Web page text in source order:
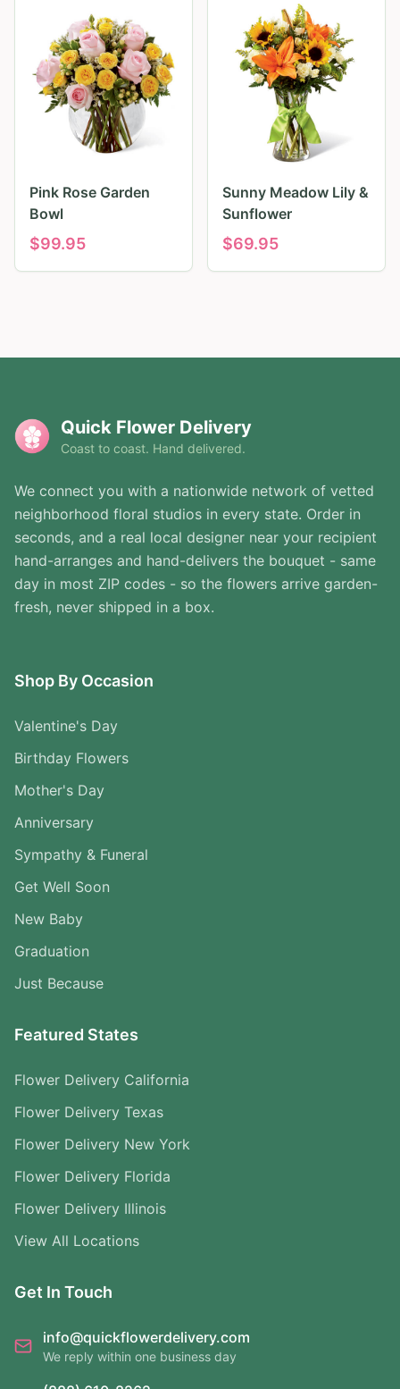
Pink Rose Garden
Bowl
$99.95
Sunny Meadow Lily &
Sunflower
$69.95
Quick Flower Delivery
Coast to coast. Hand delivered.
We connect you with a nationwide network of vetted
neighborhood floral studios in every state. Order in
seconds, and a real local designer near your recipient
hand-arranges and hand-delivers the bouquet - same
day in most ZIP codes - so the flowers arrive garden-
fresh, never shipped in a box.
Shop By Occasion
Valentine's Day
Birthday Flowers
Mother's Day
Anniversary
Sympathy & Funeral
Get Well Soon
New Baby
Graduation
Just Because
Featured States
Flower Delivery California
Flower Delivery Texas
Flower Delivery New York
Flower Delivery Florida
Flower Delivery Illinois
View All Locations
Get In Touch
info@quickflowerdelivery.com
We reply within one business day